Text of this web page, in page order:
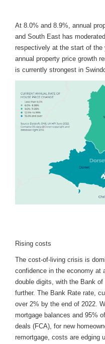
At 8.0% and 8.9%, annual
and South East has
respectively at the start of the
annual property price growth
is currently strongest in
Rising costs
The cost-of-living crisis is
confidence in the economy at
double digits, with the Bank
further. The Bank Rate rate,
over 2% by the end of 2022.
mortgage balances and 95%
deals (FCA), for new
remortgage, costs are edging